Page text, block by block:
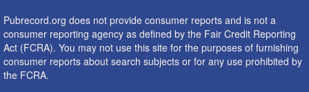
Pubrecord.org does not provide consumer reports and is not a
consumer reporting agency as defined by the Fair Credit Reporting
Act (FCRA). You may not use this site for the purposes of furnishing
consumer reports about search subjects or for any use prohibited by
the FCRA.